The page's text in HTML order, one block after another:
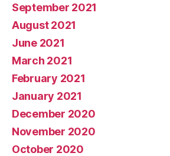
September 2021
August 2021
June 2021
March 2021
February 2021
January 2021
December 2020
November 2020
October 2020